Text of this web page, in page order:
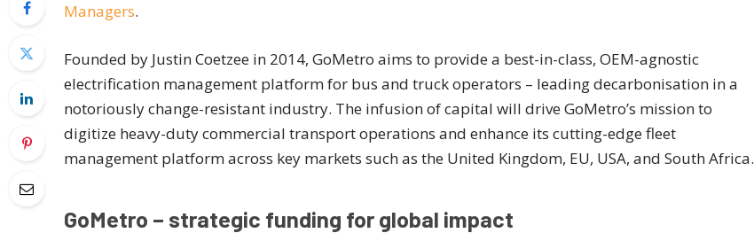
Managers.
Founded by Justin Coetzee in 2014, GoMetro aims to provide a best-in-class, OEM-agnostic
electrification management platform for bus and truck operators – leading decarbonisation in a
notoriously change-resistant industry. The infusion of capital will drive GoMetro’s mission to
digitize heavy-duty commercial transport operations and enhance its cutting-edge fleet
management platform across key markets such as the United Kingdom, EU, USA, and South Africa.
GoMetro – strategic funding for global impact